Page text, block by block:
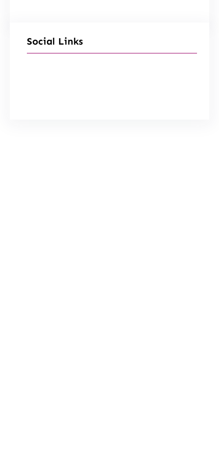
Social Links